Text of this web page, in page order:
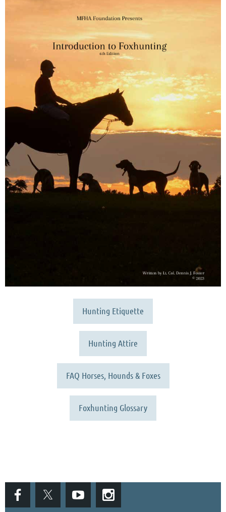
Hunting Etiquette
Hunting Attire
FAQ Horses, Hounds & Foxes
Foxhunting Glossary